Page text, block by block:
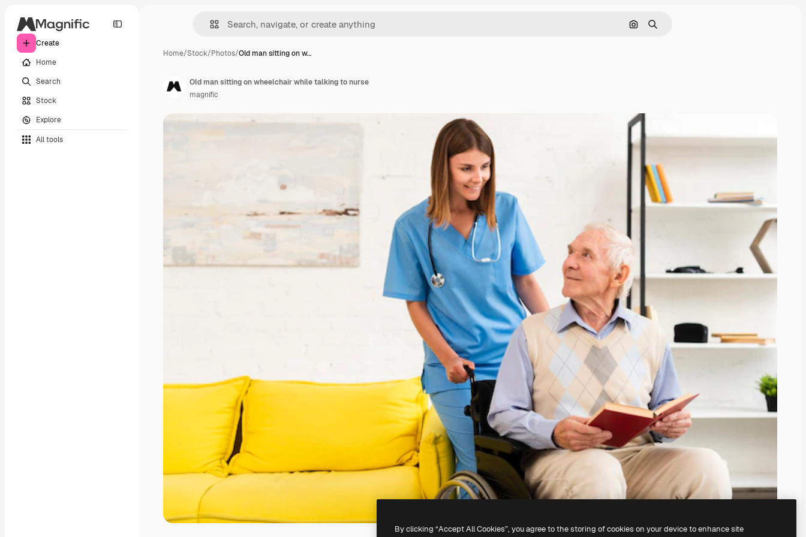
Create
Home
Search
Stock
Explore
All tools
Search by image
Search
Home/Stock/Photos/Old man sitting on w…
Old man sitting on wheelchair while talking to nurse
magnific
By clicking “Accept All Cookies”, you agree to the storing of cookies on your device to enhance site